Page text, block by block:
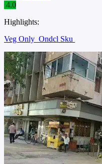
4.0
Highlights:
Veg Only Ondcl Sku